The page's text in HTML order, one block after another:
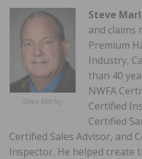
Steve Marley
Steve
and claims
Premium
Industry,
than 40
NWFA
Certified
Certified
Certified Sales Advisor, and
Inspector. He helped create